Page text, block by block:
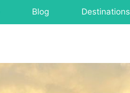
Blog Destinations